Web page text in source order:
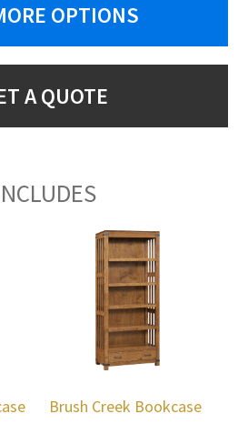
OPTIONS
A QUOTE
Brush Creek Bookcase